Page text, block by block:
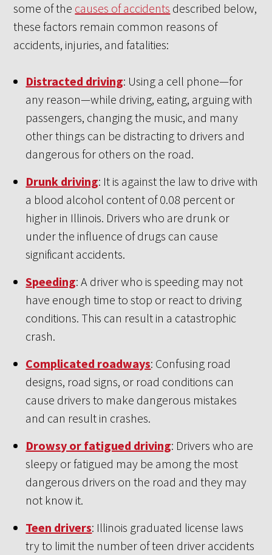
some of the causes of accidents described below,
these factors remain common reasons of
accidents, injuries, and fatalities:
Distracted driving: Using a cell phone—for
any reason—while driving, eating, arguing with
passengers, changing the music, and many
other things can be distracting to drivers and
dangerous for others on the road.
Drunk driving: It is against the law to drive with
a blood alcohol content of 0.08 percent or
higher in Illinois. Drivers who are drunk or
under the influence of drugs can cause
significant accidents.
Speeding: A driver who is speeding may not
have enough time to stop or react to driving
conditions. This can result in a catastrophic
crash.
Complicated roadways: Confusing road
designs, road signs, or road conditions can
cause drivers to make dangerous mistakes
and can result in crashes.
Drowsy or fatigued driving: Drivers who are
sleepy or fatigued may be among the most
dangerous drivers on the road and they may
not know it.
Teen drivers: Illinois graduated license laws
try to limit the number of teen driver accidents